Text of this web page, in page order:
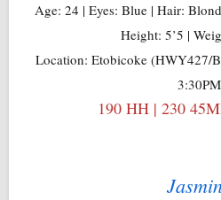
Age: 24 | Eyes: Blue | Hair:
Height: 5’5 |
Location: Etobicoke (HWY427/
3:30PM
190 HH | 230